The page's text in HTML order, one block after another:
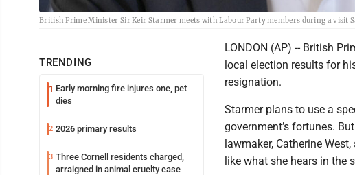
British Prime Minister Sir Keir Starmer meets with Labour Party members during a visit
TRENDING
1 Early morning fire injures one, pet
dies
2 2026 primary results
3 Three Cornell residents charged,
arraigned in animal cruelty case
LONDON (AP) -- British
local election results for
resignation.
Starmer plans to use a
government’s fortunes.
lawmaker, Catherine
like what she hears in the